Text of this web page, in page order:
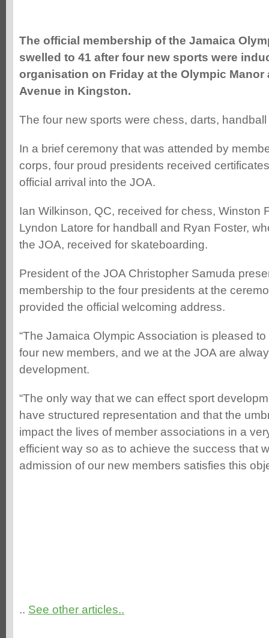
The official membership of the Jamaica
swelled to 41 after four new sports were
organisation on Friday at the Olympic Manor
Avenue in Kingston.
The four new sports were chess, darts,
In a brief ceremony that was attended by
corps, four proud presidents received
official arrival into the JOA.
Ian Wilkinson, QC, received for chess, Winston
Lyndon Latore for handball and Ryan Foster,
the JOA, received for skateboarding.
President of the JOA Christopher Samuda
membership to the four presidents at the
provided the official welcoming address.
“The Jamaica Olympic Association is pleased
four new members, and we at the JOA are
development.
“The only way that we can effect sport
have structured representation and that the
impact the lives of member associations in a
efficient way so as to achieve the success that
admission of our new members satisfies this
.. See other articles..